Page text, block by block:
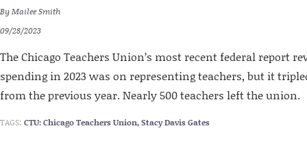
ByMailee Smith
09/28/2023
The Chicago Teachers Union’s most recent federal report
spending in 2023 was on representing teachers, but it
from the previous year. Nearly 500 teachers left the union.
TAGS: CTU: Chicago Teachers Union,Stacy Davis Gates